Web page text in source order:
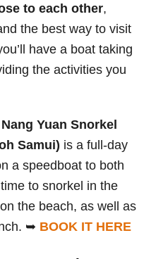
to each other,
the best way to visit
have a boat taking
the activities you
Yuan Snorkel
Samui) is a full-day
a speedboat to both
to snorkel in the
the beach, as well as
➥ BOOK IT HERE